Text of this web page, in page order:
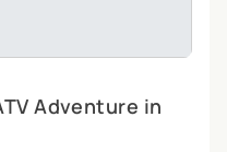
Adventure in